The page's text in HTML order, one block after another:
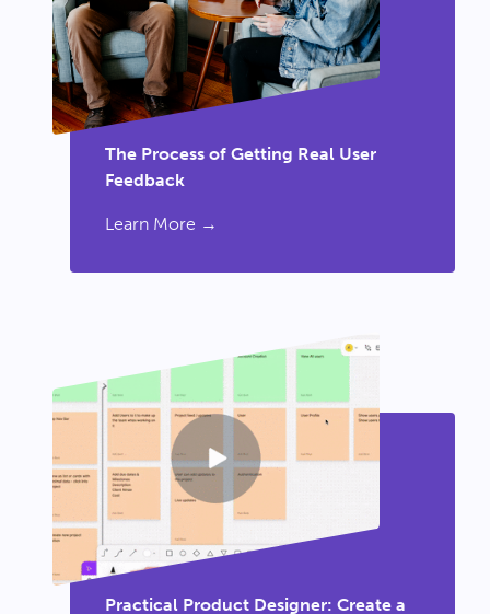
The Process of Getting Real User
Feedback
Learn More →
Practical Product Designer: Create a